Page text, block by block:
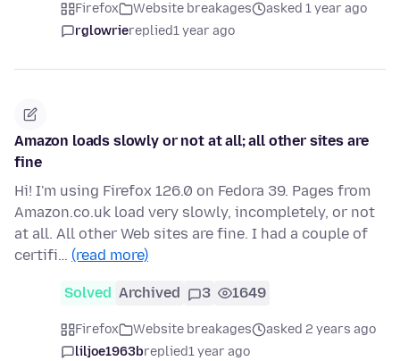
Firefox Website breakages
asked 1 year ago
rglowriereplied1 year ago
Amazon loads slowly or not at all; all other sites are
fine
Hi! I'm using Firefox 126.0 on Fedora 39. Pages from
Amazon.co.uk load very slowly, incompletely, or not
at all. All other Web sites are fine. I had a couple of
certifi… (read more)
Solved Archived 3 1649
Firefox Website breakages
asked 2 years ago
liljoe1963breplied1 year ago